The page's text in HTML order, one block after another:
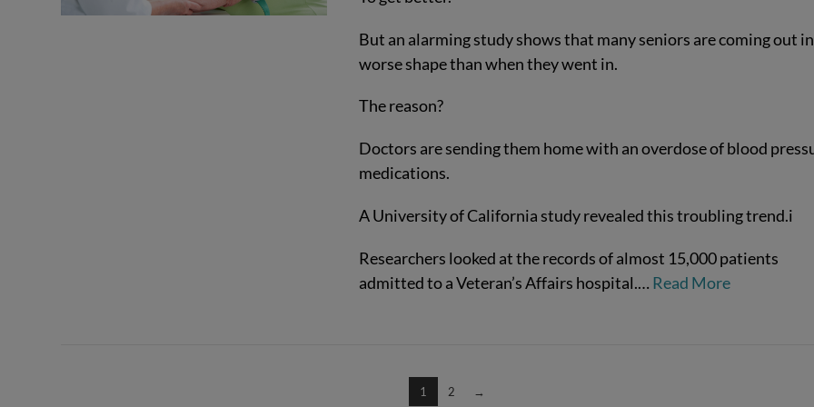
But an alarming study shows that many seniors are coming out in
worse shape than when they went in.
The reason?
Doctors are sending them home with an overdose of blood
medications.
A University of California study revealed this troubling trend.i
Researchers looked at the records of almost 15,000 patients
admitted to a Veteran’s Affairs hospital.… Read More
1 2 →